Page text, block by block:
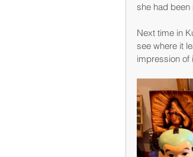
she had
Next time in
see where it
impression